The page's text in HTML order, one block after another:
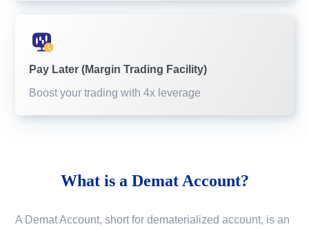
Pay Later (Margin Trading Facility)
Boost your trading with 4x leverage
What is a Demat Account?
A Demat Account, short for dematerialized account, is an